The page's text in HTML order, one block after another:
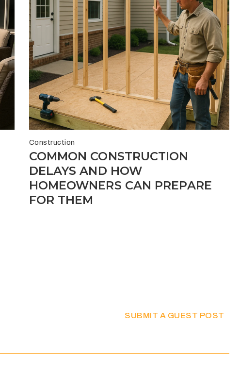
Construction
COMMON CONSTRUCTION
DELAYS AND HOW
HOMEOWNERS CAN PREPARE
FOR THEM
SUBMIT A GUEST POST